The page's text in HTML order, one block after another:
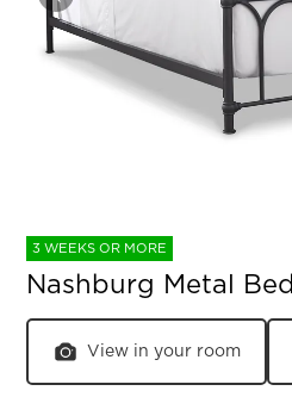
3 WEEKS OR MORE
Nashburg Metal Bed
View in your room